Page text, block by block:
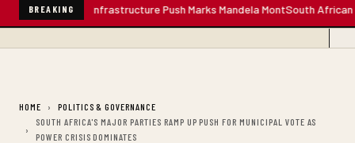
BREAKING
Plant; Infrastructure Push Marks Mandela MontSouth African
HOME
POLITICS & GOVERNANCE
SOUTH AFRICA'S MAJOR PARTIES RAMP UP PUSH FOR MUNICIPAL VOTE AS
POWER CRISIS DOMINATES